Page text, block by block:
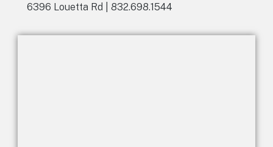
i
e
6396 Louetta Rd | 832.698.1544